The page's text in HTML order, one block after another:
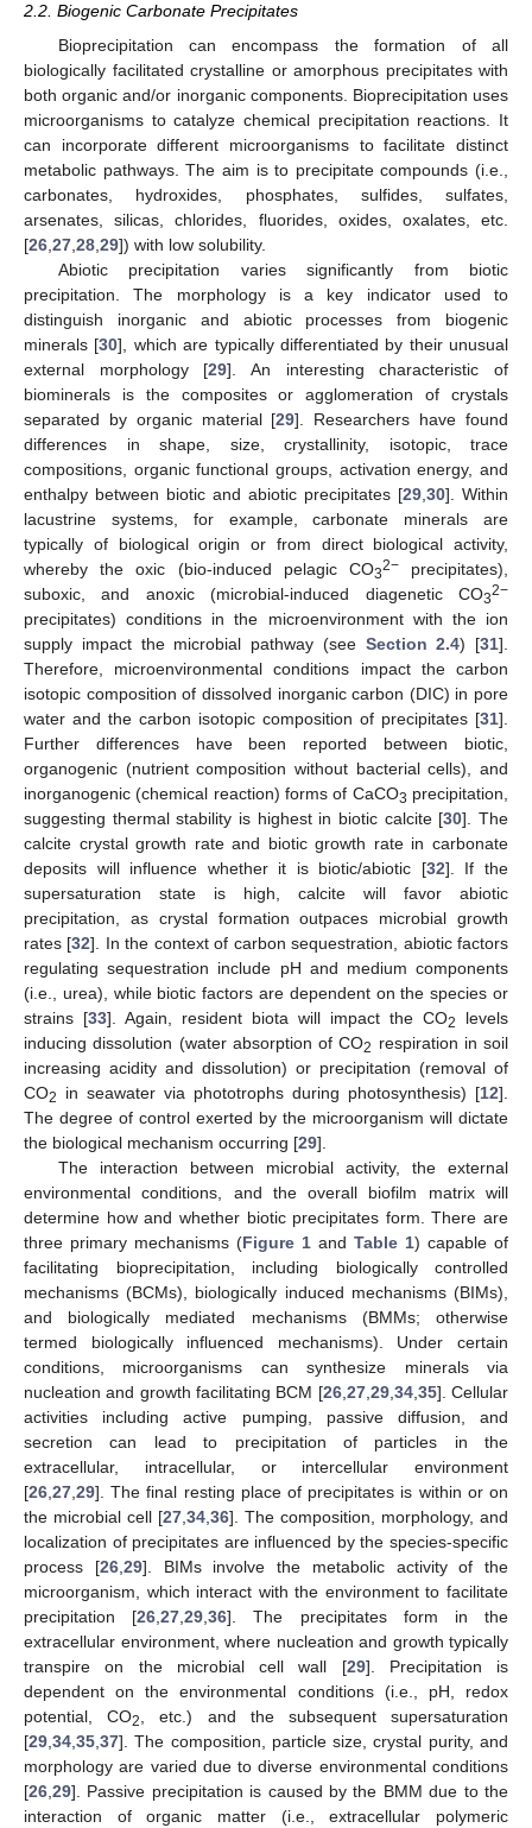
2.2. Biogenic Carbonate Precipitates
Bioprecipitation can encompass the formation of all
biologically facilitated crystalline or amorphous precipitates with
both organic and/or inorganic components. Bioprecipitation uses
microorganisms to catalyze chemical precipitation reactions. It
can incorporate different microorganisms to facilitate distinct
metabolic pathways. The aim is to precipitate compounds (i.e.,
carbonates, hydroxides, phosphates, sulfides, sulfates,
arsenates, silicas, chlorides, fluorides, oxides, oxalates, etc.
[26 27 28 29]) with low solubility.
Abiotic precipitation varies significantly from biotic
precipitation. The morphology is a key indicator used to
distinguish inorganic and abiotic processes from biogenic
minerals [30], which are typically differentiated by their unusual
external morphology [29]. An interesting characteristic of
biominerals is the composites or agglomeration of crystals
separated by organic material [29]. Researchers have found
differences in shape, size, crystallinity, isotopic, trace
compositions, organic functional groups, activation energy, and
enthalpy between biotic and abiotic precipitates [29 30]. Within
lacustrine systems, for example, carbonate minerals are
typically of biological origin or from direct biological activity,
whereby the oxic (bio-induced pelagic CO32−precipitates),
suboxic, and anoxic (microbial-induced diagenetic CO32−
precipitates) conditions in the microenvironment with the ion
supply impact the microbial pathway (see Section 2.4) [31].
Therefore, microenvironmental conditions impact the carbon
isotopic composition of dissolved inorganic carbon (DIC) in pore
water and the carbon isotopic composition of precipitates [31].
Further differences have been reported between biotic,
organogenic (nutrient composition without bacterial cells), and
inorganogenic (chemical reaction) forms of CaCO3 precipitation,
suggesting thermal stability is highest in biotic calcite [30]. The
calcite crystal growth rate and biotic growth rate in carbonate
deposits will influence whether it is biotic/abiotic [32]. If the
supersaturation state is high, calcite will favor abiotic
precipitation, as crystal formation outpaces microbial growth
rates [32]. In the context of carbon sequestration, abiotic factors
regulating sequestration include pH and medium components
(i.e., urea), while biotic factors are dependent on the species or
strains [33]. Again, resident biota will impact the CO2
levels
inducing dissolution (water absorption of CO2 respiration in soil
increasing acidity and dissolution) or precipitation (removal of
CO2 in seawater via phototrophs during photosynthesis) [12].
The degree of control exerted by the microorganism will dictate
the biological mechanism occurring [29].
The interaction between microbial activity, the external
environmental conditions, and the overall biofilm matrix will
determine how and whether biotic precipitates form. There are
three primary mechanisms (Figure 1 and Table 1) capable of
facilitating bioprecipitation, including biologically controlled
mechanisms (BCMs), biologically induced mechanisms (BIMs),
and biologically mediated mechanisms (BMMs; otherwise
termed biologically influenced mechanisms). Under certain
conditions, microorganisms can synthesize minerals via
nucleation and growth facilitating BCM [26, 27, 29, 34, 35]. Cellular
activities including active pumping, passive diffusion, and
secretion can lead to precipitation of particles in the
extracellular, intracellular, or intercellular environment
[26 27 29]. The final resting place of precipitates is within or on
the microbial cell [27 34 36]. The composition, morphology, and
localization of precipitates are influenced by the species-specific
process [26, 29]. BIMs involve the metabolic activity of the
microorganism, which interact with the environment to facilitate
precipitation [26 ,27 ,29 ,36]. The precipitates form in the
extracellular environment, where nucleation and growth typically
transpire on the microbial cell wall [29]. Precipitation is
dependent on the environmental conditions (i.e., pH, redox
potential, CO2
, etc.) and the subsequent supersaturation
[29 34 35 37]. The composition, particle size, crystal purity, and
morphology are varied due to diverse environmental conditions
[26 29]. Passive precipitation is caused by the BMM due to the
interaction of organic matter (i.e., extracellular polymeric